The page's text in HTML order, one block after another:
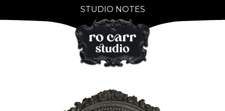
STUDIO NOTES